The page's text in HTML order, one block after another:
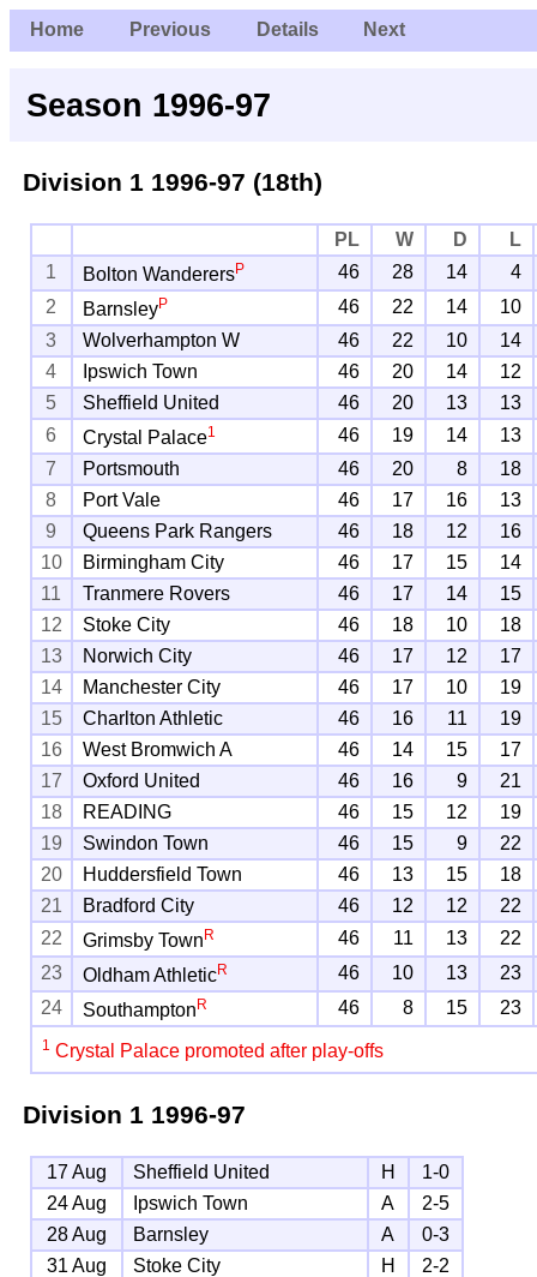
Home Previous Details Next
Season 1996-97
Division 11996-97 (18th)
PL W D
L
1
Bolton WanderersP 46 28 14
4
2
BarnsleyP 46 22 14
10
3
Wolverhampton W 46 22 10
14
4
Ipswich Town 46 20 14
12
5
Sheffield United 46 20 13
13
6
Crystal Palace1 46 19 14
13
7
Portsmouth 46 20 8
18
8
Port Vale 46 17 16
13
9
Queens Park Rangers 46 18 12
16
10
Birmingham City 46 17 15
14
11
Tranmere Rovers 46 17 14
15
12
Stoke City 46 18 10
18
13
Norwich City 46 17 12
17
14
Manchester City 46 17 10
19
15
Charlton Athletic 46 16 11
19
16
West Bromwich A 46 14 15
17
17
Oxford United 46 16 9
21
18
READING 46 15 12
19
19
Swindon Town 46 15 9
22
20
Huddersfield Town 46 13 15
18
21
Bradford City 46 12 12
22
22
Grimsby Town R 46 11 13
22
23
Oldham AthleticR 46 10 13
23
24
Southampton R 46 8 15 23
1 Crystal Palace promoted after play-offs
Division 11996-97
17 Aug Sheffield United H
1-0
24 Aug
Ipswich Town A
2-5
28 Aug
Barnsley A
0-3
31 Aug
Stoke City H
2-2